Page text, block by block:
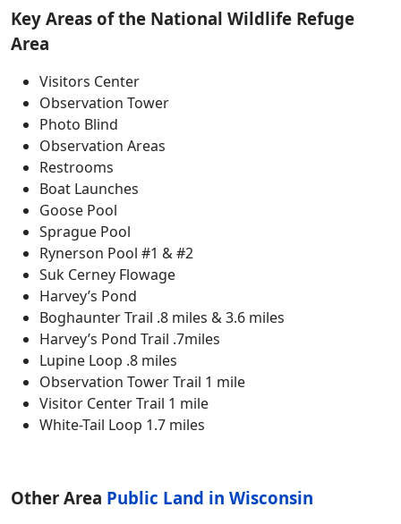
Key Areas of the National Wildlife Refuge
Area
Visitors Center
Observation Tower
Photo Blind
Observation Areas
Restrooms
Boat Launches
Goose Pool
Sprague Pool
Rynerson Pool #1 & #2
Suk Cerney Flowage
Harvey’s Pond
Boghaunter Trail .8 miles & 3.6 miles
Harvey’s Pond Trail .7miles
Lupine Loop .8 miles
Observation Tower Trail 1 mile
Visitor Center Trail 1 mile
White-Tail Loop 1.7 miles
Other Area Public Land in Wisconsin